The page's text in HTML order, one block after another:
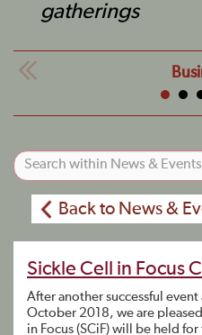
gatherings
Back to News &
Sickle Cell in Focus
After another successful
October 2018, we are
in Focus (SCiF) will be held